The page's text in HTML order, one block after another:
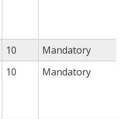
10
Mandatory
10 Mandatory